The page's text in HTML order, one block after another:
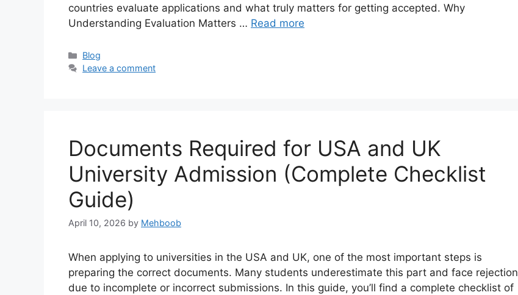
countries evaluate applications and what truly matters for getting accepted. Why
Understanding Evaluation Matters … Read more
Categories
Blog
Leave a comment
Documents Required for USA and UK
University Admission (Complete Checklist
Guide)
April 10, 2026 by Mehboob
When applying to universities in the USA and UK, one of the most important steps is
preparing the correct documents. Many students underestimate this part and face rejection
due to incomplete or incorrect submissions. In this guide, you’ll find a complete checklist of